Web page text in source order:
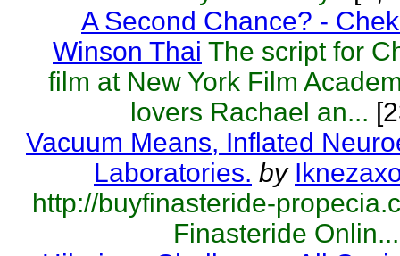
A Second Chance? -
Winson Thai The script for
film at New York Film
lovers Rachael an...
Vacuum Means, Inflated
Laboratories. by
http://buyfinasteride-
Finasteride Onlin...